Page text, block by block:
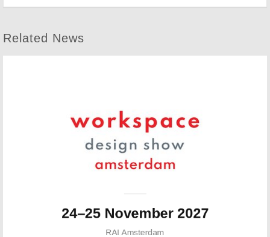
Related News